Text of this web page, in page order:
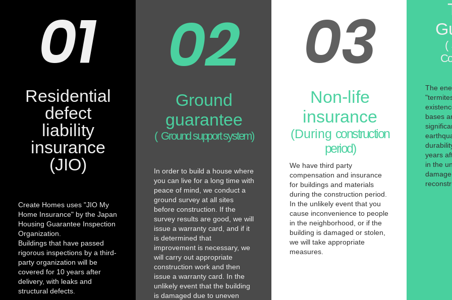
01
Residential
defect
liability
insurance
(JIO)
Create Homes uses "JIO My
Home Insurance" by the Japan
Housing Guarantee Inspection
Organization.
Buildings that have passed
rigorous inspections by a third-
party organization will be
covered for 10 years after
delivery, with leaks and
structural defects.
02
Ground
guarantee
( Ground support system)
In order to build a house where
you can live for a long time with
peace of mind, we conduct a
ground survey at all sites
before construction. If the
survey results are good, we will
issue a warranty card, and if it
is determined that
improvement is necessary, we
will carry out appropriate
construction work and then
issue a warranty card. In the
unlikely event that the building
is damaged due to uneven
03
Non-life
insurance
(During construction
period)
We have third party
compensation and insurance
for buildings and materials
during the construction period.
In the unlikely event that you
cause inconvenience to people
in the neighborhood, or if the
building is damaged or stolen,
we will take appropriate
measures.
(
The
bases
years
in the